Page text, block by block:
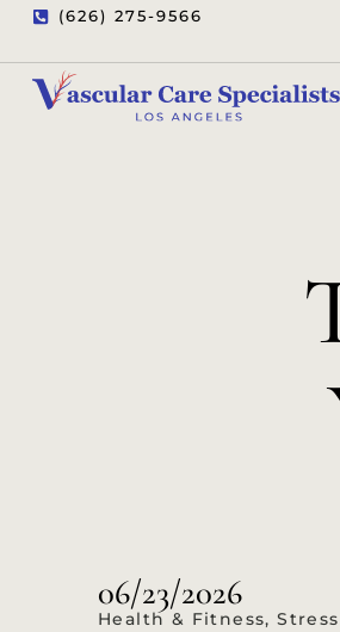
(626) 275-9566
06/23/2026
Health & Fitness,